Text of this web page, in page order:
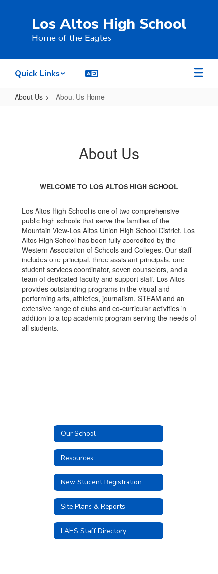
Los Altos High School
Home of the Eagles
Quick Links
About Us About Us Home
About Us
WELCOME TO LOS ALTOS HIGH SCHOOL
Los Altos High School is one of two comprehensive
public high schools that serve the families of the
Mountain View-Los Altos Union High School District. Los
Altos High School has been fully accredited by the
Western Association of Schools and Colleges. Our staff
includes one principal, three assistant principals, one
student services coordinator, seven counselors, and a
team of dedicated faculty and support staff. Los Altos
provides outstanding programs in the visual and
performing arts, athletics, journalism, STEAM and an
extensive range of clubs and co-curricular activities in
addition to a top academic program serving the needs of
all students.
Our School
Resources
New Student Registration
Site Plans & Reports
LAHS Staff Directory